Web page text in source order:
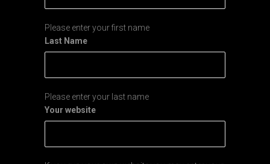
Please enter your first name
Last Name
Please enter your last name
Your website